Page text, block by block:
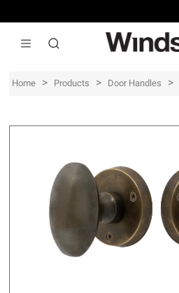
Home > Products > Door Handles >